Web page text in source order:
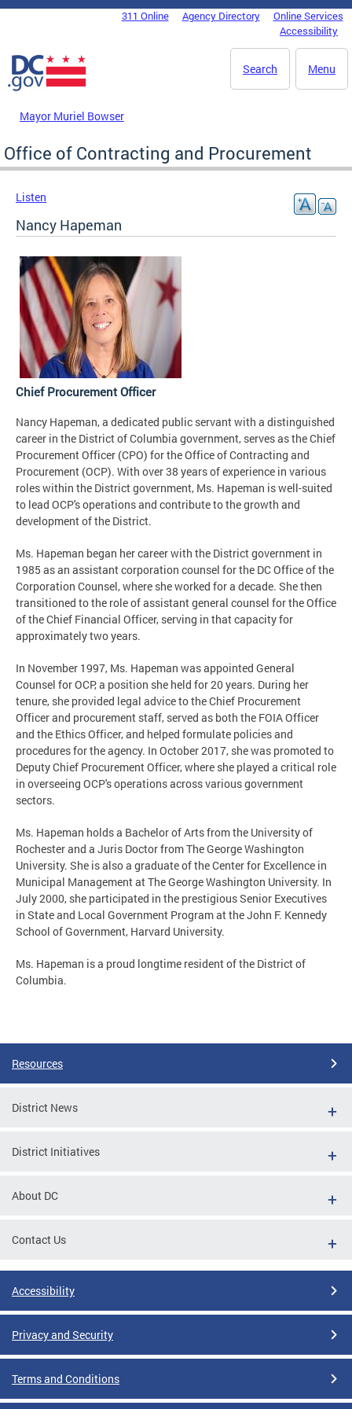
Skip to main content
DC Agency Top Menu311 Online Agency Directory
Online Services
Accessibility
Menu
Search
Mayor Muriel Bowser
Office of Contracting and Procurement
Listen
Nancy Hapeman
Chief Procurement Officer
Nancy Hapeman, a dedicated public servant with a distinguished
career in the District of Columbia government, serves as the Chief
Procurement Officer (CPO) for the Office of Contracting and
Procurement (OCP). With over 38 years of experience in various
roles within the District government, Ms. Hapeman is well-suited
to lead OCP's operations and contribute to the growth and
development of the District.
Ms. Hapeman began her career with the District government in
1985 as an assistant corporation counsel for the DC Office of the
Corporation Counsel, where she worked for a decade. She then
transitioned to the role of assistant general counsel for the Office
of the Chief Financial Officer, serving in that capacity for
approximately two years.
In November 1997, Ms. Hapeman was appointed General
Counsel for OCP, a position she held for 20 years. During her
tenure, she provided legal advice to the Chief Procurement
Officer and procurement staff, served as both the FOIA Officer
and the Ethics Officer, and helped formulate policies and
procedures for the agency. In October 2017, she was promoted to
Deputy Chief Procurement Officer, where she played a critical role
in overseeing OCP's operations across various government
sectors.
Ms. Hapeman holds a Bachelor of Arts from the University of
Rochester and a Juris Doctor from The George Washington
University. She is also a graduate of the Center for Excellence in
Municipal Management at The George Washington University. In
July 2000, she participated in the prestigious Senior Executives
in State and Local Government Program at the John F. Kennedy
School of Government, Harvard University.
Ms. Hapeman is a proud longtime resident of the District of
Columbia.
Resources
District News
District Initiatives
About DC
Contact Us
Accessibility
Privacy and Security
Terms and Conditions